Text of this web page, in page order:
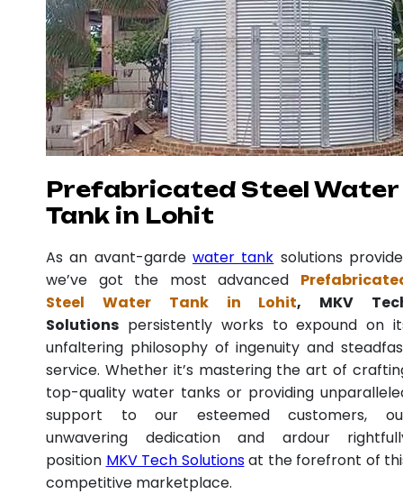
Prefabricated Steel Water
Tank in Lohit
As an avant-garde water tank solutions
we’ve got the most advanced
Steel Water Tank in Lohit, MKV
Solutions persistently works to expound on
unfaltering philosophy of ingenuity and
service. Whether it’s mastering the art of
top-quality water tanks or providing
support to our esteemed customers,
unwavering dedication and ardour
position MKV Tech Solutionsat the forefront of
competitive marketplace.